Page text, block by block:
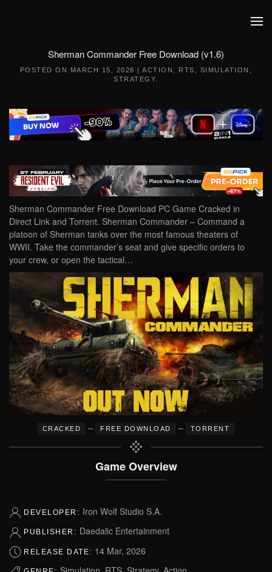
Sherman Commander Free Download (v1.6)
POSTED ON MARCH 15, 2026 |ACTION RTS SIMULATION
STRATEGY
Sherman Commander Free Download PC Game Cracked in
Direct Link and Torrent. Sherman Commander – Command a
platoon of Sherman tanks over the most famous theaters of
WWII. Take the commander’s seat and give specific orders to
your crew, or open the tactical…
CRACKED – FREE DOWNLOAD – TORRENT
Game Overview
DEVELOPER: Iron Wolf Studio S.A.
PUBLISHER: Daedalic Entertainment
RELEASE DATE: 14 Mar, 2026